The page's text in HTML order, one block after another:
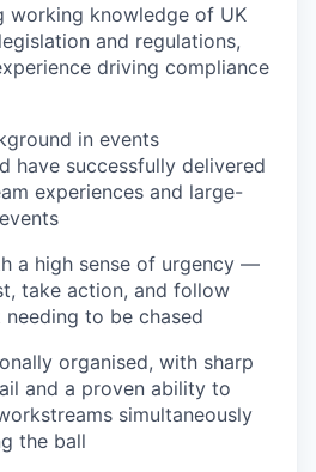
working knowledge of UK
and regulations,
driving compliance
in events
have successfully delivered
experiences and large-
a high sense of urgency —
take action, and follow
to be chased
organised, with sharp
and a proven ability to
simultaneously
the ball